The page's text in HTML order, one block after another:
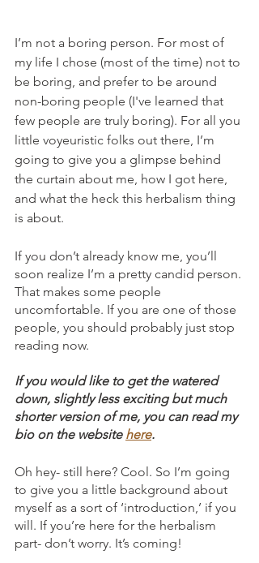
I’m not a boring person. For most of
my life I chose (most of the time) not to
be boring, and prefer to be around
non-boring people (I've learned that
few people are truly boring). For all you
little voyeuristic folks out there, I’m
going to give you a glimpse behind
the curtain about me, how I got here,
and what the heck this herbalism thing
is about.
If you don’t already know me, you’ll
soon realize I’m a pretty candid person.
That makes some people
uncomfortable. If you are one of those
people, you should probably just stop
reading now.
If you would like to get the watered
down, slightly less exciting but much
shorter version of me, you can read my
bio on the website here.
Oh hey- still here? Cool. So I’m going
to give you a little background about
myself as a sort of ‘introduction,’ if you
will. If you’re here for the herbalism
part- don’t worry. It’s coming!